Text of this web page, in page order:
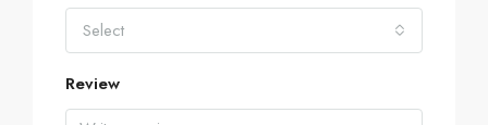
Select
Review